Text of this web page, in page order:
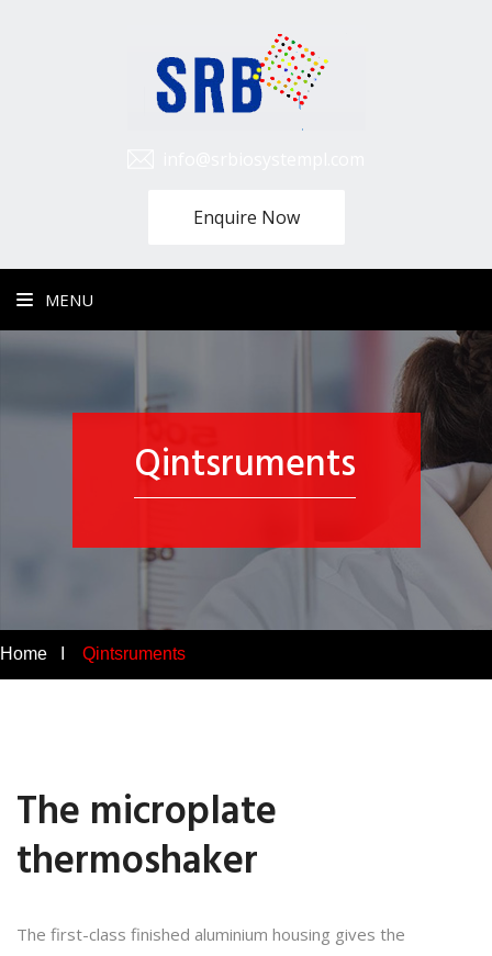
Enquire Now
MENU
Qintsruments
Home I Qintsruments
The microplate
thermoshaker
The first-class finished aluminium housing gives the